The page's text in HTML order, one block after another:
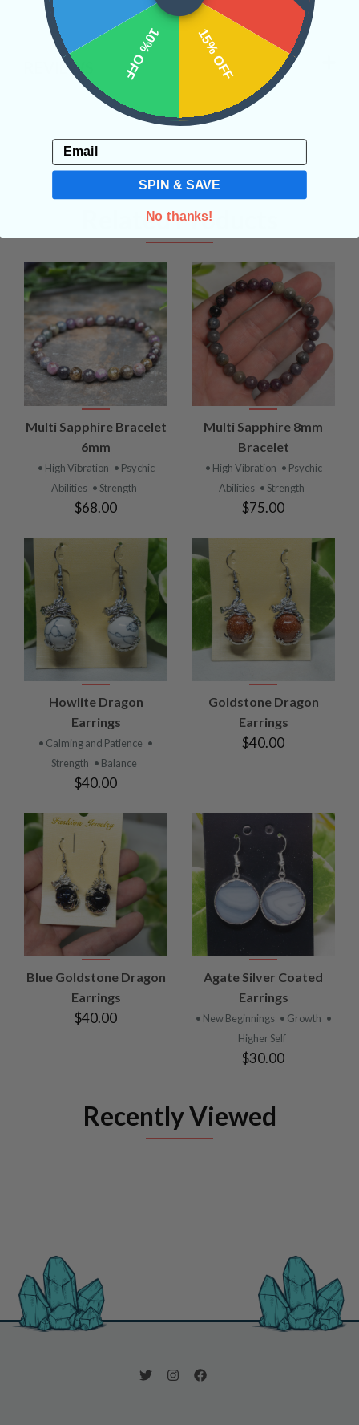
REVIEWS
Related Products
Multi Sapphire Bracelet
6mm
• High Vibration • Psychic
Abilities • Strength
$68.00
Multi Sapphire 8mm
Bracelet
• High Vibration • Psychic
Abilities • Strength
$75.00
Howlite Dragon
Earrings
• Calming and Patience •
Strength • Balance
$40.00
Goldstone Dragon
Earrings
$40.00
Blue Goldstone Dragon
Earrings
$40.00
Agate Silver Coated
Earrings
• New Beginnings • Growth •
Higher Self
$30.00
Recently Viewed
15% OFF
10% OFF
Email
SPIN & SAVE
No thanks!